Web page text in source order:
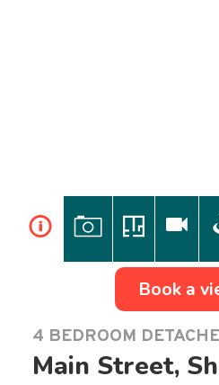
i
Book a
4 BEDROOM
Main Street,